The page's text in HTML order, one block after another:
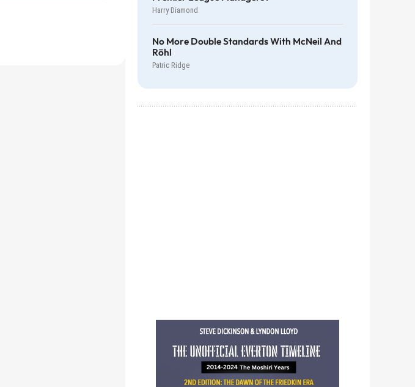
Harry Diamond
No More Double Standards With McNeil And
Röhl
Patric Ridge